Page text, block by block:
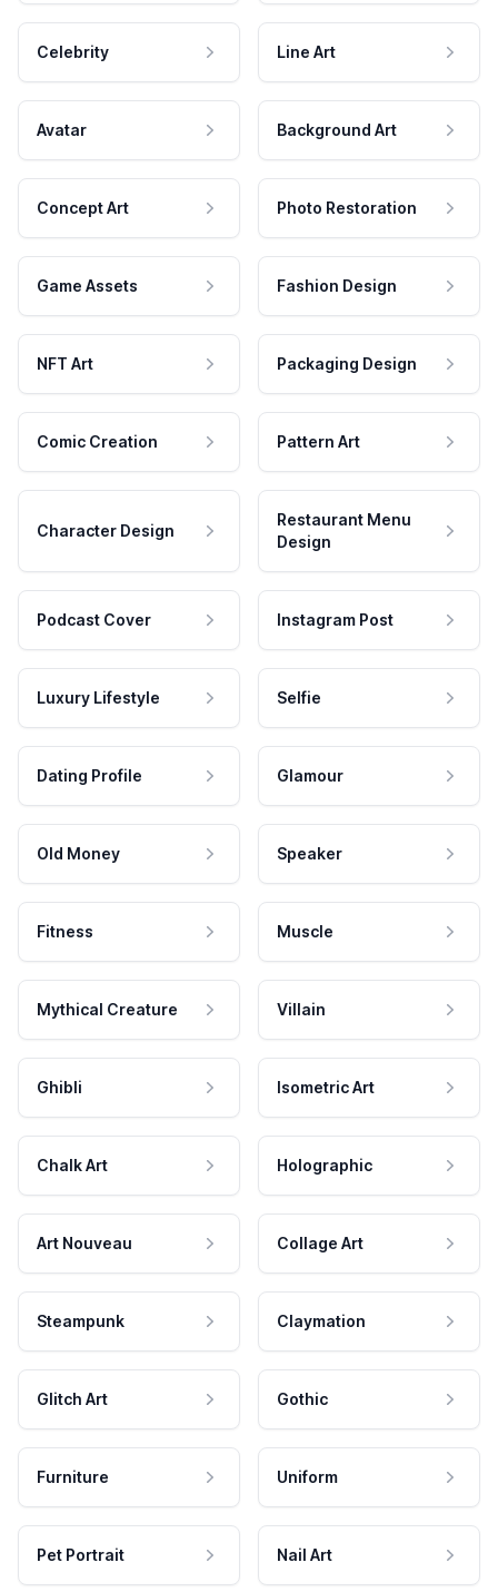
Celebrity Line Art
Avatar Background Art
Concept Art Photo Restoration
Game Assets Fashion Design
NFT Art Packaging Design
Comic Creation Pattern Art
Character Design
Restaurant Menu
Design
Podcast Cover Instagram Post
Luxury Lifestyle Selfie
Dating Profile Glamour
Old Money Speaker
Fitness Muscle
Mythical Creature Villain
Ghibli Isometric Art
Chalk Art Holographic
Art Nouveau Collage Art
Steampunk Claymation
Glitch Art Gothic
Furniture Uniform
Pet Portrait Nail Art